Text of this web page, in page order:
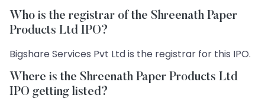
Who is the registrar of the Shreenath Paper
Products Ltd IPO?
Bigshare Services Pvt Ltd is the registrar for this IPO.
Where is the Shreenath Paper Products Ltd
IPO getting listed?